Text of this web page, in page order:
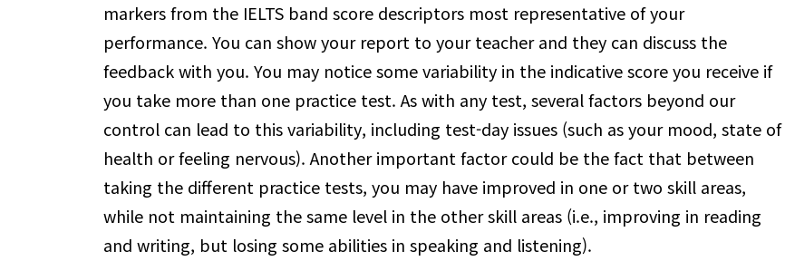
markers from the IELTS band score descriptors most representative of your
performance. You can show your report to your teacher and they can discuss the
feedback with you. You may notice some variability in the indicative score you receive if
you take more than one practice test. As with any test, several factors beyond our
control can lead to this variability, including test-day issues (such as your mood, state of
health or feeling nervous). Another important factor could be the fact that between
taking the different practice tests, you may have improved in one or two skill areas,
while not maintaining the same level in the other skill areas (i.e., improving in reading
and writing, but losing some abilities in speaking and listening).